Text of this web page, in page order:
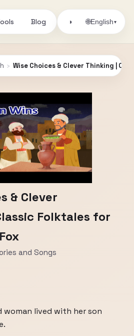
Blog ◑ 🌐English▾
› Wise Choices & Clever Thinking |
& Clever
Folktales for
and Songs
woman lived with her son